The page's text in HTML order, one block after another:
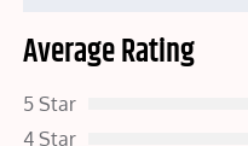
Average Rating
5 Star
4 Star